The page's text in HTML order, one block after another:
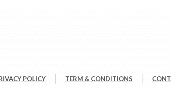
POLICY TERM & CONDITIONS